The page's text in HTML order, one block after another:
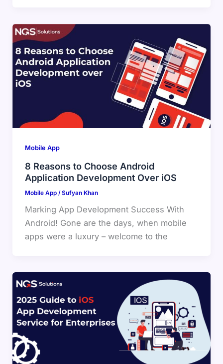
Mobile App
8 Reasons to Choose Android
Application Development Over iOS
Mobile App/Sufyan Khan
Marking App Development Success With
Android! Gone are the days, when mobile
apps were a luxury – welcome to the